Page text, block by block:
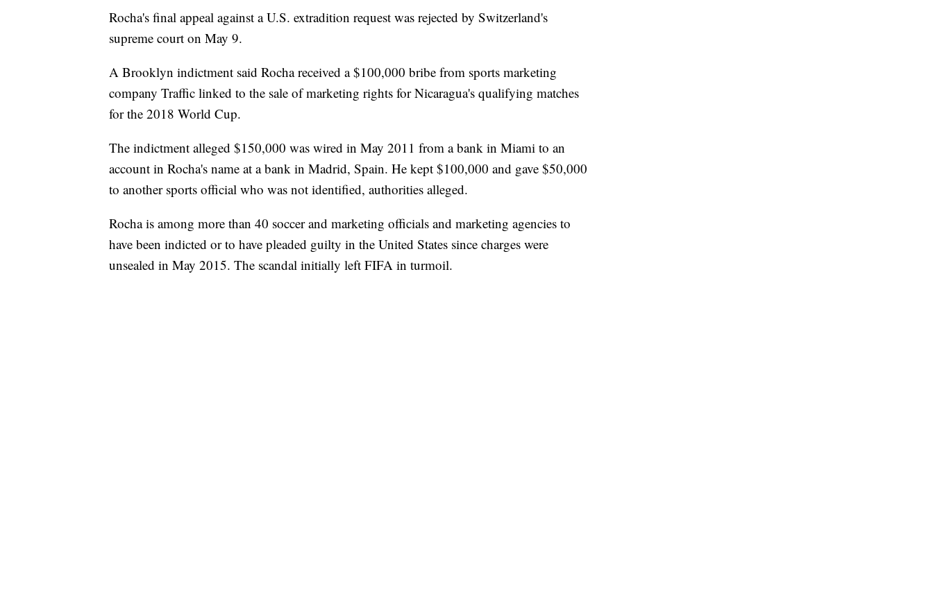
Rocha's final appeal against a U.S. extradition request was rejected by Switzerland's
supreme court on May 9.
A Brooklyn indictment said Rocha received a $100,000 bribe from sports marketing
company Traffic linked to the sale of marketing rights for Nicaragua's qualifying matches
for the 2018 World Cup.
The indictment alleged $150,000 was wired in May 2011 from a bank in Miami to an
account in Rocha's name at a bank in Madrid, Spain. He kept $100,000 and gave $50,000
to another sports official who was not identified, authorities alleged.
Rocha is among more than 40 soccer and marketing officials and marketing agencies to
have been indicted or to have pleaded guilty in the United States since charges were
unsealed in May 2015. The scandal initially left FIFA in turmoil.